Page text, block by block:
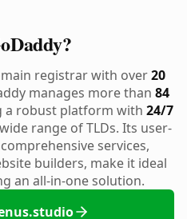
registrar with over20
manages more than 84
a robust platform with 24/7
range of TLDs. Its user-
services,
builders, make it ideal
an all-in-one solution.